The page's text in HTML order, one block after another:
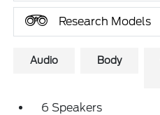
Research Models
Audio Body
6 Speakers